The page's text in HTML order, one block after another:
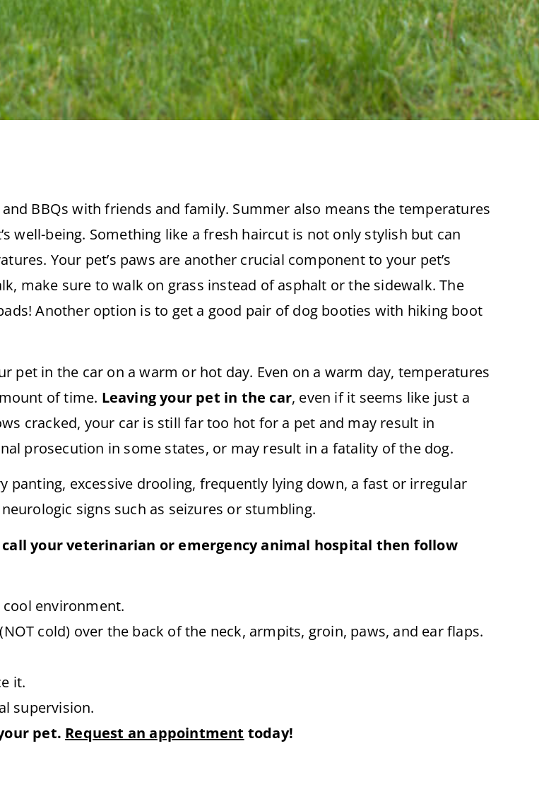
BBQs with friends and family. Summer also means the temperatures
well-being. Something like a fresh haircut is not only stylish but can
Your pet’s paws are another crucial component to your pet’s
make sure to walk on grass instead of asphalt or the sidewalk. The
Another option is to get a good pair of dog booties with hiking boot
pet in the car on a warm or hot day. Even on a warm day, temperatures
of time. Leaving your pet in the car, even if it seems like just a
cracked, your car is still far too hot for a pet and may result in
prosecution in some states, or may result in a fatality of the dog.
excessive drooling, frequently lying down, a fast or irregular
signs such as seizures or stumbling.
your veterinarian or emergency animal hospital then follow
environment.
cold) over the back of the neck, armpits, groin, paws, and ear flaps.
it.
supervision.
pet. Request an appointment today!